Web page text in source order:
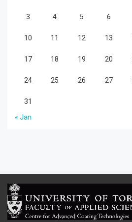
3 4 5 6
10 11 12 13
17 18 19 20
24 25 26 27
31
« Jan